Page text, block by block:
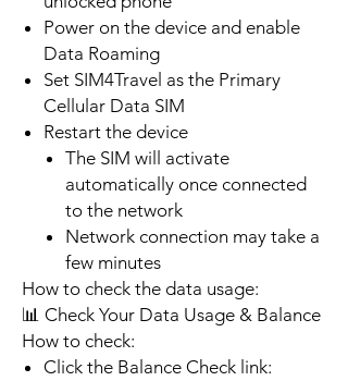
Power on the device and enable
Data Roaming
Set SIM4Travel as the Primary
Cellular Data SIM
Restart the device
The SIM will activate
automatically once connected
to the network
Network connection may take a
few minutes
How to check the data usage:
📊 Check Your Data Usage & Balance
How to check:
Click the Balance Check link: